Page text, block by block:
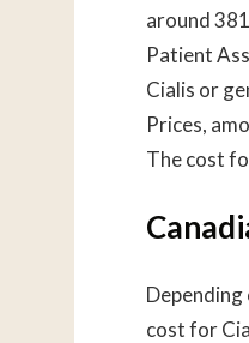
around
Patient
Cialis or
Prices,
The cost
cost for